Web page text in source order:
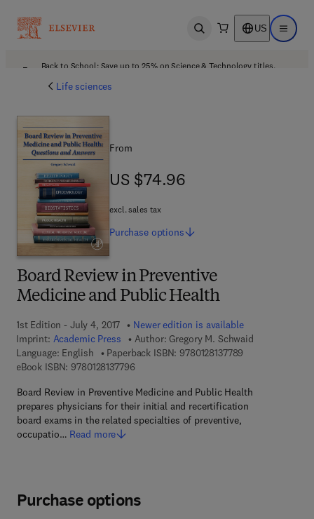
Open search US Open
Back to School: Save up to 25% on Science & Technology titles.
Life sciences
Board Review in Preventive
Medicine and Public Health
1st Edition - July 4, 2017
Newer edition is available
Imprint: Academic Press Author: Gregory M. Schwaid
Language: English
Paperback ISBN: 9780128137789
eBook ISBN: 97801281377969 7 8 - 0 - 1 2 - 8 1 3 7 7 9 - 6
Board Review in Preventive Medicine and Public Health
prepares physicians for their initial and recertification
board exams in the related specialties of preventive,
occupatio… Read more
From
US $74.96
US $74.96
excl. sales tax
Purchase options
Purchase options